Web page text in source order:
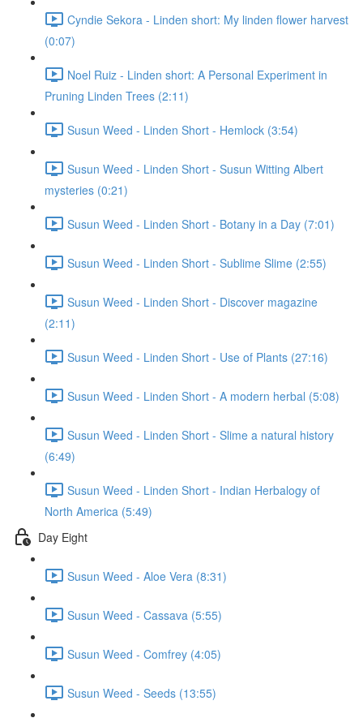
Cyndie Sekora - Linden short: My linden flower harvest
(0:07)
Noel Ruiz - Linden short: A Personal Experiment in
Pruning Linden Trees (2:11)
Susun Weed - Linden Short - Hemlock (3:54)
Susun Weed - Linden Short - Susun Witting Albert
mysteries (0:21)
Susun Weed - Linden Short - Botany in a Day (7:01)
Susun Weed - Linden Short - Sublime Slime (2:55)
Susun Weed - Linden Short - Discover magazine
(2:11)
Susun Weed - Linden Short - Use of Plants (27:16)
Susun Weed - Linden Short - A modern herbal (5:08)
Susun Weed - Linden Short - Slime a natural history
(6:49)
Susun Weed - Linden Short - Indian Herbalogy of
North America (5:49)
Day Eight
Susun Weed - Aloe Vera (8:31)
Susun Weed - Cassava (5:55)
Susun Weed - Comfrey (4:05)
Susun Weed - Seeds (13:55)